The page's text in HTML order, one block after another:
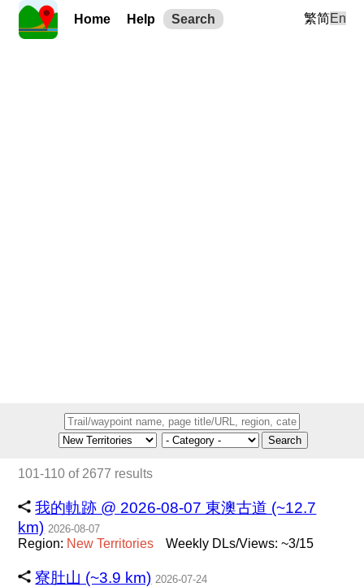
Home Help Search 繁简En
Search
101-110 of 2677 results
我的軌跡 @ 2026-08-07 東澳古道 (~12.7
km) 2026-08-07
Region: New Territories Weekly DLs/Views: ~3/15
寮肚山 (~3.9 km) 2026-07-24